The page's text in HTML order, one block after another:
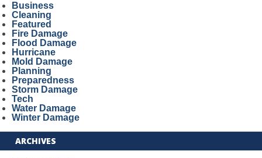
Business
Cleaning
Featured
Fire Damage
Flood Damage
Hurricane
Mold Damage
Planning
Preparedness
Storm Damage
Tech
Water Damage
Winter Damage
ARCHIVES